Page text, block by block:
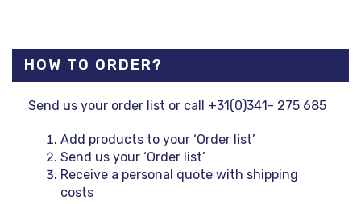
HOW TO ORDER?
Send us your order list or call +31(0)341- 275 685
Add products to your ‘Order list’
Send us your ‘Order list’
Receive a personal quote with shipping
costs